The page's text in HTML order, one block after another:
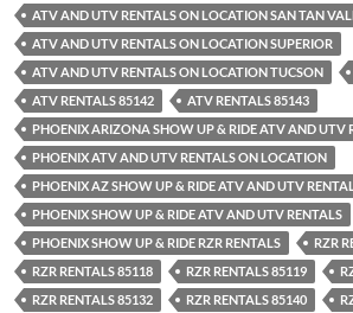
ATV AND UTV RENTALS ON LOCATION SAN TAN
ATV AND UTV RENTALS ON LOCATION SUPERIOR
ATV AND UTV RENTALS ON LOCATION TUCSON
ATV RENTALS 85142
ATV RENTALS 85143
PHOENIX ARIZONA SHOW UP & RIDE ATV AND UTV
PHOENIX ATV AND UTV RENTALS ON LOCATION
PHOENIX AZ SHOW UP & RIDE ATV AND UTV
PHOENIX SHOW UP & RIDE ATV AND UTV RENTALS
PHOENIX SHOW UP & RIDE RZR RENTALS
RZR
RZR RENTALS 85118
RZR RENTALS 85119
RZR RENTALS 85132
RZR RENTALS 85140